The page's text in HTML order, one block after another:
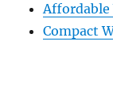
Affordable
Compact